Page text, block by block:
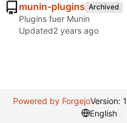
munin-plugins Archived
Plugins fuer Munin
Updated
Powered by ForgejoVersion:
English